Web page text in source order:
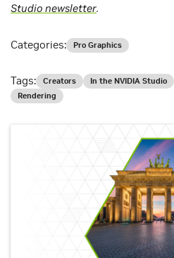
Studio newsletter.
Categories: Pro Graphics
Tags: Creators In the NVIDIA Studio
Rendering